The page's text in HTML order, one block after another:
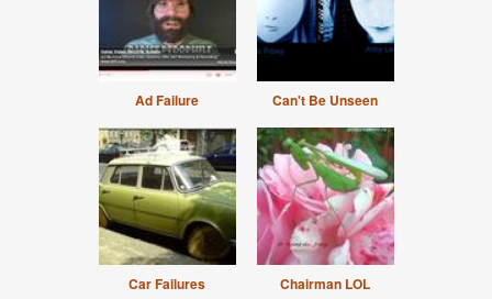
Ad Failure Can't Be Unseen
Car Failures Chairman LOL